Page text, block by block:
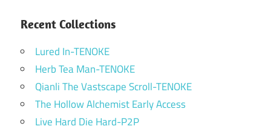
Recent Collections
Lured In-TENOKE
Herb Tea Man-TENOKE
Qianli The Vastscape Scroll-TENOKE
The Hollow Alchemist Early Access
Live Hard Die Hard-P2P